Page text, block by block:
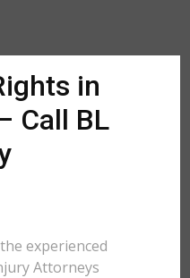
in
Call BL
experienced
Attorneys